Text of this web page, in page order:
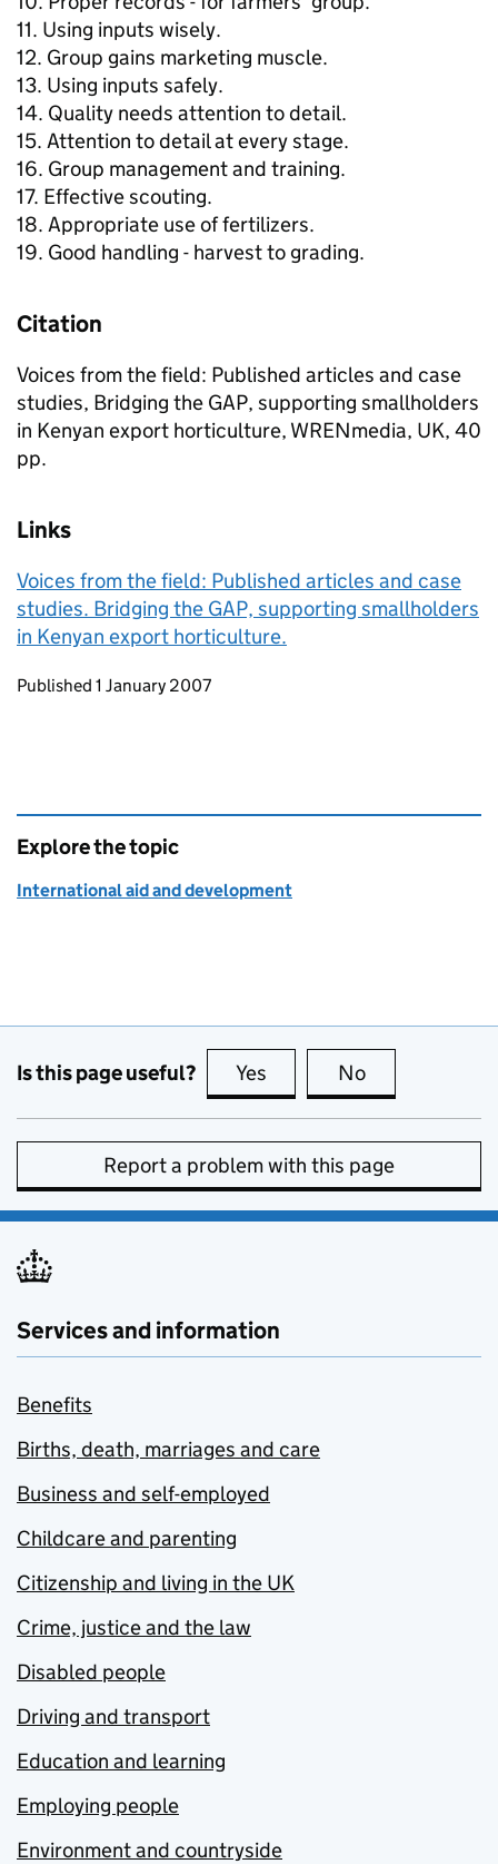
11. Using inputs wisely.
12. Group gains marketing muscle.
13. Using inputs safely.
14. Quality needs attention to detail.
15. Attention to detail at every stage.
16. Group management and training.
17. Effective scouting.
18. Appropriate use of fertilizers.
19. Good handling - harvest to grading.
Citation
Voices from the field: Published articles and case
studies, Bridging the GAP, supporting smallholders
in Kenyan export horticulture, WRENmedia, UK, 40
pp.
Links
Voices from the field: Published articles and case
studies. Bridging the GAP, supporting smallholders
in Kenyan export horticulture.
Updates to this page
Published 1 January 2007
Explore the topic
International aid and development
Is this page useful? Yes this page is useful
No
Report a problem with this page
Services and information
Benefits
Births, death, marriages and care
Business and self-employed
Childcare and parenting
Citizenship and living in the UK
Crime, justice and the law
Disabled people
Driving and transport
Education and learning
Employing people
Environment and countryside